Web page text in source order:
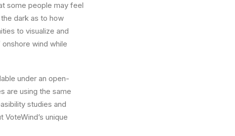
some people may feel
dark as to how
to visualize and
wind while
under an open-
are using the same
studies and
VoteWind’s unique